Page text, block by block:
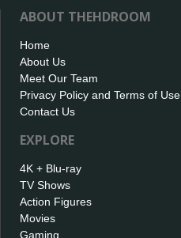
ABOUT THEHDROOM
Home
About Us
Meet Our Team
Privacy Policy and Terms of Use
Contact Us
EXPLORE
4K + Blu-ray
TV Shows
Action Figures
Movies
Gaming